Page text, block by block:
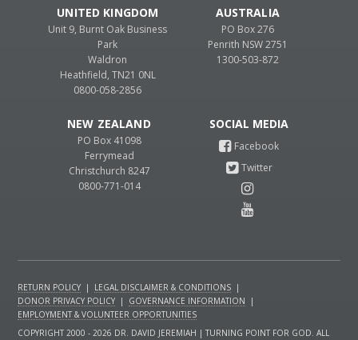
UNITED KINGDOM
Unit 9, Burnt Oak Business
Park
Waldron
Heathfield, TN21 0NL
0800-058-2856
AUSTRALIA
PO Box 276
Penrith NSW 2751
1300-503-872
NEW ZEALAND
PO Box 41098
Ferrymead
Christchurch 8247
0800-771-014
RETURN POLICY | LEGAL DISCLAIMER & CONDITIONS |
DONOR PRIVACY POLICY | GOVERNANCE INFORMATION
|
EMPLOYMENT & VOLUNTEER OPPORTUNITIES
COPYRIGHT 2000 - 2026 DR. DAVID JEREMIAH | TURNING POINT FOR GOD. ALL